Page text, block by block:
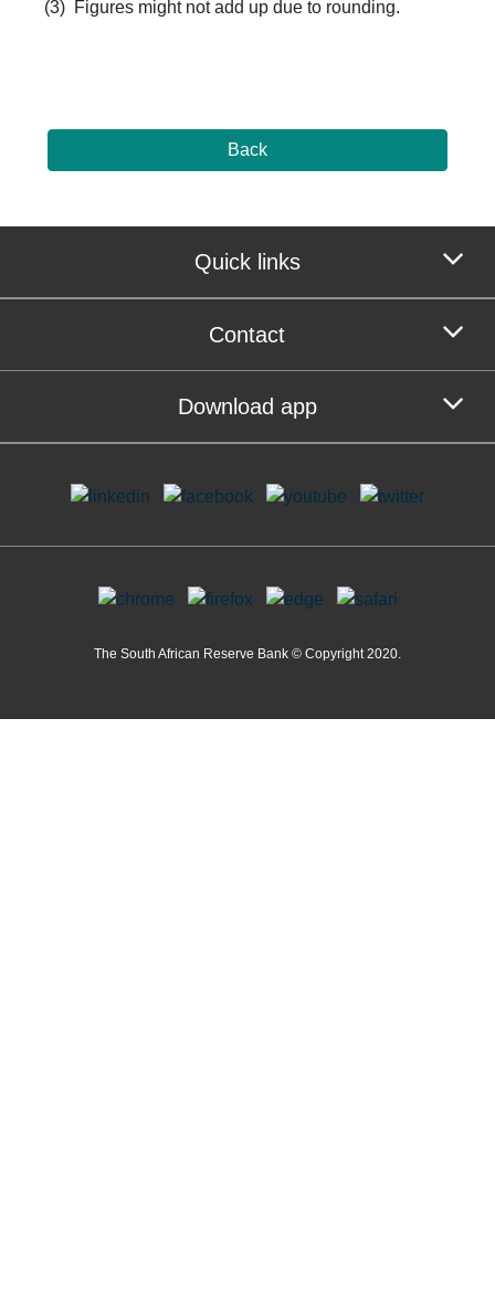
(3) Figures might not add up due to rounding. ​
Back
Quick links
Contact
Download app
The South African Reserve Bank © Copyright 2020.